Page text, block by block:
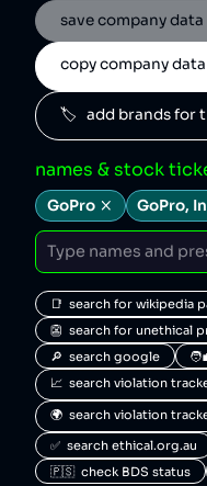
save company data
copy company data
🏷️   add brands for
names & stock
GoPro GoPro,
📑  search for wikipedia
👺  search for unethical
🔎  search google
📈  search violation
🌍  search violation
✅  search ethical.org.au
🇵🇸  check BDS status